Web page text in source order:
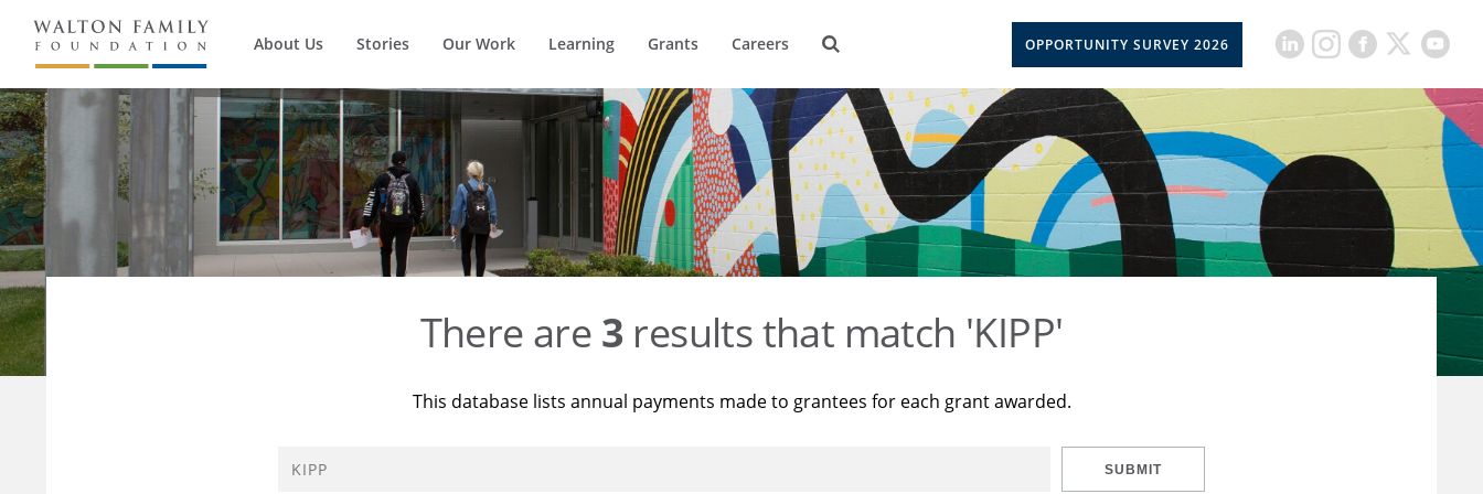
About Us Stories Our Work Learning Grants Careers OPPORTUNITY SURVEY 2026
There are 3 results that match 'KIPP'
This database lists annual payments made to grantees for each grant awarded.
SUBMIT